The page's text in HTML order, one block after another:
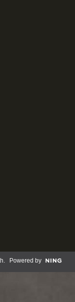
. Powered by